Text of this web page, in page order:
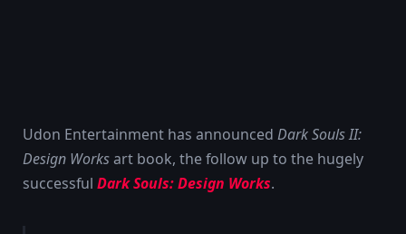
Udon Entertainment has announced Dark Souls II:
Design Worksart book, the follow up to the hugely
successful Dark Souls: Design Works.